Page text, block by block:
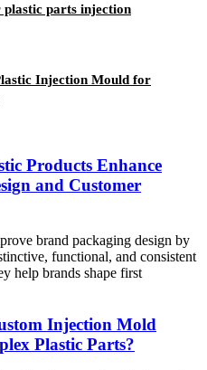
parts injection
Injection Mould for
Products Enhance
and Customer
brand packaging design by
functional, and consistent
help brands shape first
Injection Mold
Plastic Parts?